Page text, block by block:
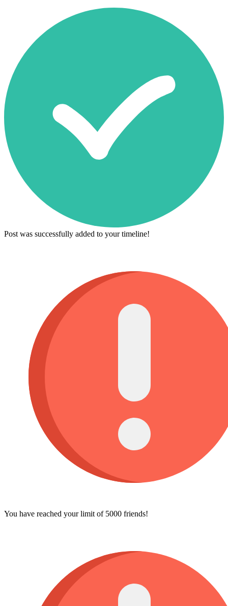
Post was successfully added to your timeline!
You have reached your limit of 5000 friends!